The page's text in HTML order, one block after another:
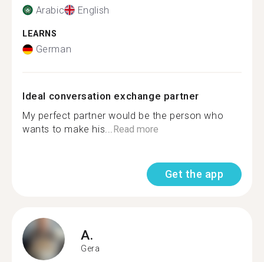
Arabic English
LEARNS
German
Ideal conversation exchange partner
My perfect partner would be the person who
wants to make his...Read more
Get the app
A.
Gera